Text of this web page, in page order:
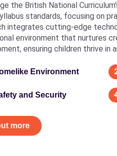
the British National
standards, focusing on
integrates cutting-edge
environment that nurtures
ensuring children thrive in
Environment
and Security
more